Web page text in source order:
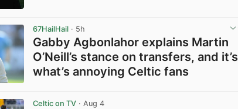
67HailHail · 5h
Gabby Agbonlahor explains Martin
O’Neill’s stance on transfers, and it’s
what’s annoying Celtic fans
Celtic on TV · Aug 4